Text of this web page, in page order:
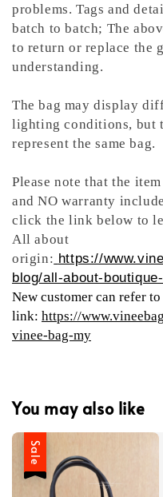
problems. Tags and
batch to batch; The
to return or replace the
understanding.
The bag may display
lighting conditions, but
represent the same bag.
Please note that the
and NO warranty
click the link below to
All about
origin: https://
blog/all-about-
New customer can refer
link: https://
vinee-bag-my
You may also like
Sale